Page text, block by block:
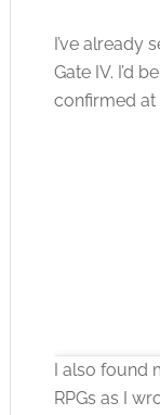
I’ve already
Gate IV. I’d
confirmed at
I also found
RPGs as I